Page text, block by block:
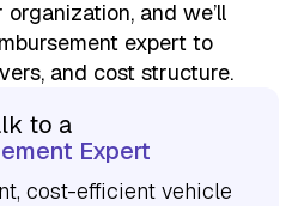
and we’ll
expert to
and cost structure.
to a
Expert
cost-efficient vehicle